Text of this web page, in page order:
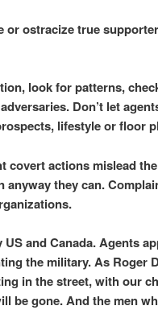
or ostracize true
look for patterns,
Don’t let
lifestyle or floor
covert actions mislead
they can.
and Canada. Agents
the military.As Roger
in the street, with our
be gone. And the men